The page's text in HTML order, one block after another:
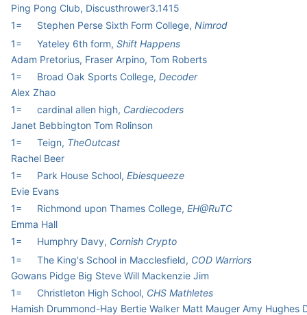
Ping Pong Club, Discusthrower3.1415
1=
Stephen Perse Sixth Form College, Nimrod
1=
Yateley 6th form, Shift Happens
Adam Pretorius, Fraser Arpino, Tom Roberts
1=
Broad Oak Sports College, Decoder
Alex Zhao
1=
cardinal allen high, Cardiecoders
Janet Bebbington Tom Rolinson
1=
Teign, TheOutcast
Rachel Beer
1=
Park House School, Ebiesqueeze
Evie Evans
1=
Richmond upon Thames College, EH@RuTC
Emma Hall
1=
Humphry Davy, Cornish Crypto
1=
The King's School in Macclesfield, COD Warriors
Gowans Pidge Big Steve Will Mackenzie Jim
1=
Christleton High School, CHS Mathletes
Hamish Drummond-Hay Bertie Walker Matt Mauger Amy Hughes